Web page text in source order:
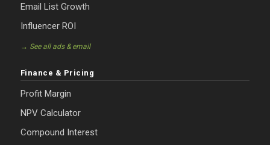
Email List Growth
Influencer ROI
→ See all ads & email
Finance & Pricing
Profit Margin
NPV Calculator
Compound Interest